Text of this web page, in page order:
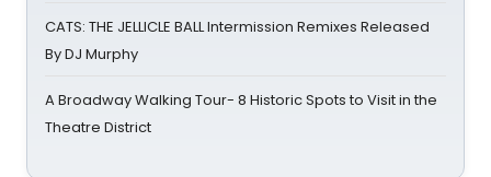
CATS: THE JELLICLE BALL Intermission Remixes Released
By DJ Murphy
A Broadway Walking Tour- 8 Historic Spots to Visit in the
Theatre District